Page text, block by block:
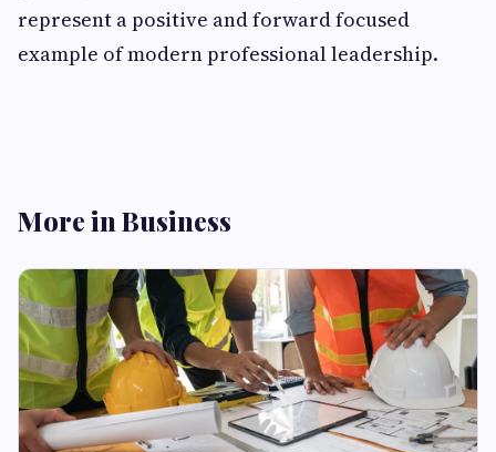
represent a positive and forward focused
example of modern professional leadership.
More in Business